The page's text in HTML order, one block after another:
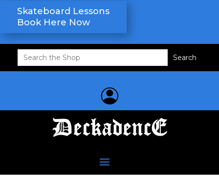
Skateboard Lessons
Book Here Now
Search
for: